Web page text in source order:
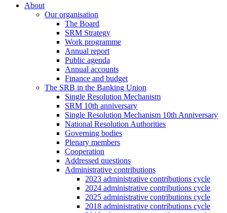
About
Our organisation
The Board
SRM Strategy
Work programme
Annual report
Public agenda
Annual accounts
Finance and budget
The SRB in the Banking Union
Single Resolution Mechanism
SRM 10th anniversary
Single Resolution Mechanism 10th Anniversary
National Resolution Authorities
Governing bodies
Plenary members
Cooperation
Addressed questions
Administrative contributions
2023 administrative contributions cycle
2024 administrative contributions cycle
2025 administrative contributions cycle
2018 administrative contributions cycle